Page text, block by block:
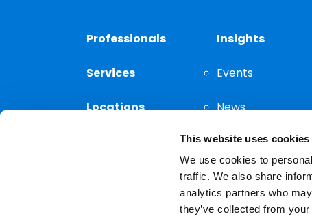
This website uses cookies
We use cookies to
traffic. We also share
analytics partners who
they’ve collected from
Professionals
Services
Locations
Insights
Events
News
Thought
Leadership